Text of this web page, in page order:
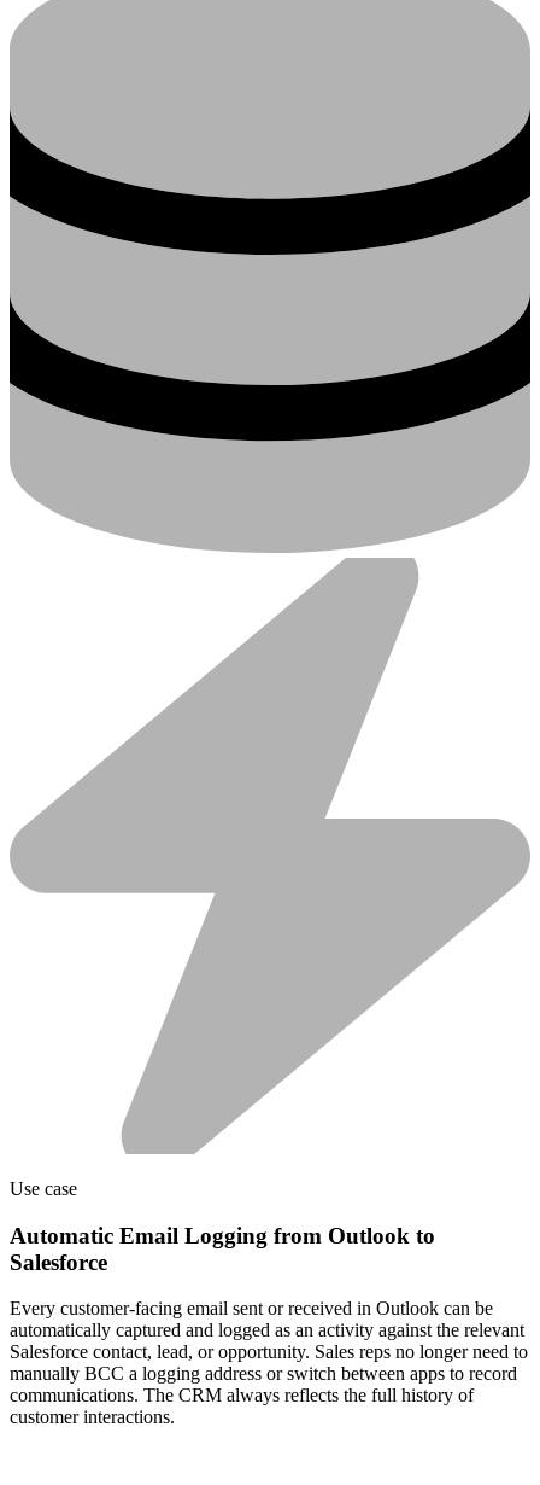
Use case
Automatic Email Logging from Outlook to
Salesforce
Every customer-facing email sent or received in Outlook can be
automatically captured and logged as an activity against the relevant
Salesforce contact, lead, or opportunity. Sales reps no longer need to
manually BCC a logging address or switch between apps to record
communications. The CRM always reflects the full history of
customer interactions.